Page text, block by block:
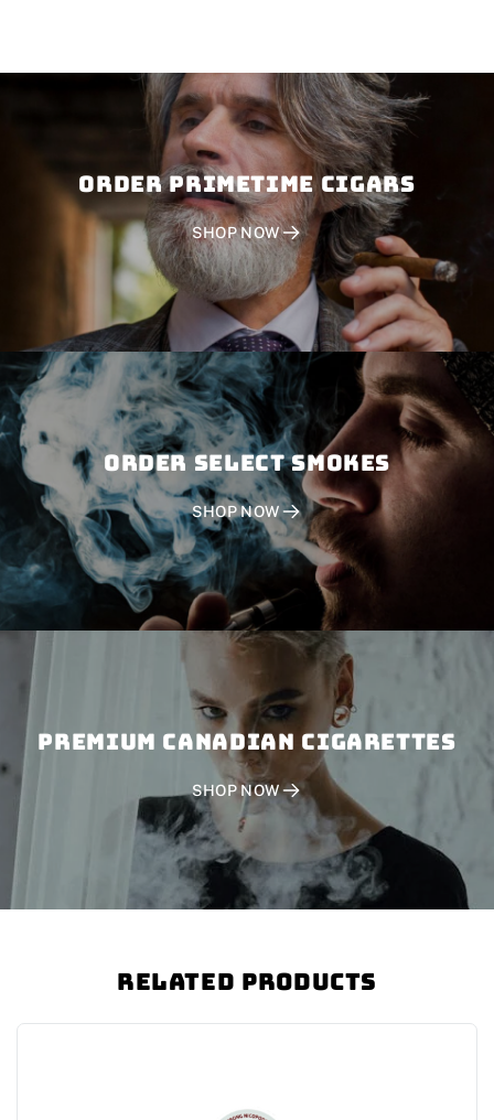
Order PRIMETIME CIGARS
SHOP NOW
Order SELECT SMOKES
SHOP NOW
PREMIUM CANADIAN CIGARETTES
SHOP NOW
Related Products